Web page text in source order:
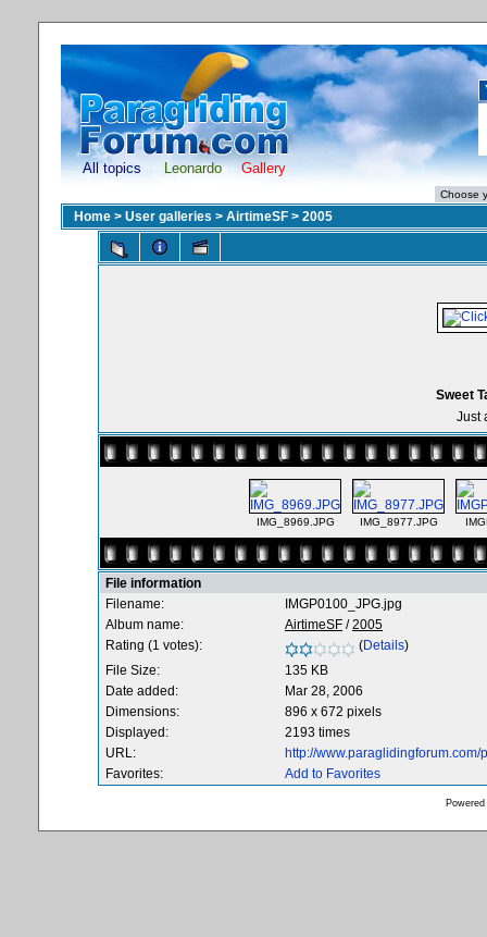
All topics Leonardo Gallery
Home > User galleries > AirtimeSF > 2005
Sweet
Just
IMG_8969.JPG IMG_8977.JPG
File information
Filename:
IMGP0100_JPG.jpg
Album name:
AirtimeSF /2005
Rating (1 votes):
(Details)
File Size:
135 KB
Date added:
Mar 28, 2006
Dimensions:
896 x 672 pixels
Displayed:
2193 times
URL:
http://
Favorites:
Add to Favorites